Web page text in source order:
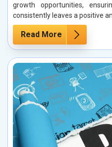
growth opportunities,
consistently leaves a positive
Read More